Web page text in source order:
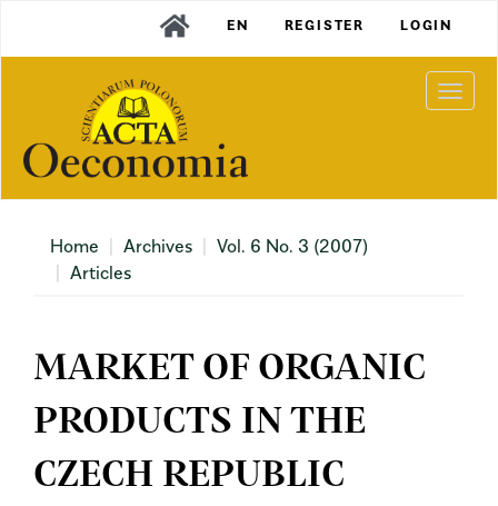
Content
Sidebar
EN REGISTER LOGIN
Home Archives
Vol. 6 No. 3 (2007)
Articles
MARKET OF ORGANIC
PRODUCTS IN THE
CZECH REPUBLIC